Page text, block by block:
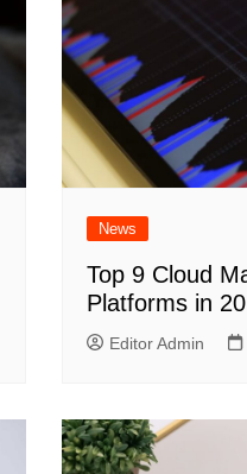
News
Top 9 Cloud
Platforms in
Editor Admin